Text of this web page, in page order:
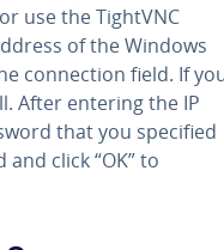
use the TightVNC
of the Windows
con­nec­tion field. If
After entering the IP
that you specified
click “OK” to